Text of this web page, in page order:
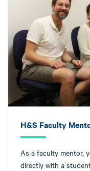
H&S Faculty
As a faculty mentor,
directly with a